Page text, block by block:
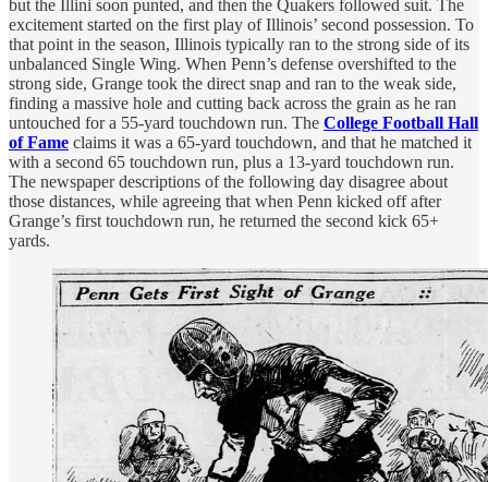
but the Illini soon punted, and then the Quakers followed suit. The
excitement started on the first play of Illinois’ second possession. To
that point in the season, Illinois typically ran to the strong side of its
unbalanced Single Wing. When Penn’s defense overshifted to the
strong side, Grange took the direct snap and ran to the weak side,
finding a massive hole and cutting back across the grain as he ran
untouched for a 55-yard touchdown run. The College Football Hall
of Fame claims it was a 65-yard touchdown, and that he matched it
with a second 65 touchdown run, plus a 13-yard touchdown run.
The newspaper descriptions of the following day disagree about
those distances, while agreeing that when Penn kicked off after
Grange’s first touchdown run, he returned the second kick 65+
yards.